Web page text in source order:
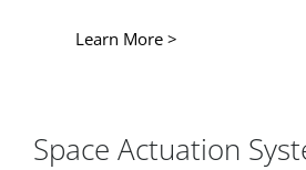
Learn More >
Space Actuation